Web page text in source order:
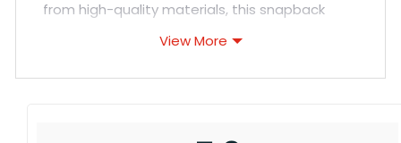
from high-quality materials, this snapback
ensuring a comfortable fit throughout the day.
View More